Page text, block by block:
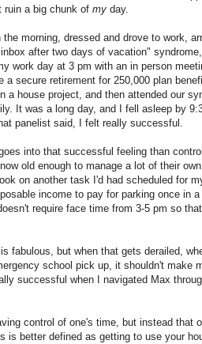
ruin a big chunk of my day.
morning, dressed and drove to work,
after two days of vacation"
work day at 3 pm with an in person
a secure retirement for 250,000 plan
a house project, and then attended our
It was a long day, and I fell asleep by
panelist said, I felt really successful.
into that successful feeling than
old enough to manage a lot of their
on another task I'd had scheduled for
income to pay for parking once in
require face time from 3-5 pm so
fabulous, but when that gets derailed,
school pick up, it shouldn't make
successful when I navigated Max
control of one's time, but instead that
is better defined as getting to use your